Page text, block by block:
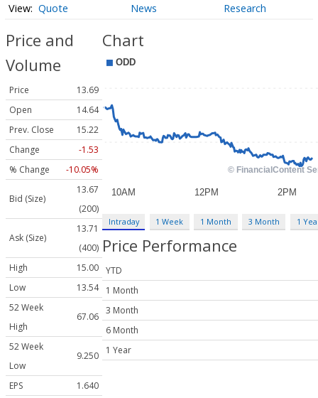
Quote News Research
Price and
Volume
Price
13.69
Open
14.64
Prev. Close
15.22
Change
-1.53
% Change
-10.05%
Bid (Size)
13.67
(200)
Ask (Size)
13.71
(400)
High
15.00
Low
13.54
52 Week
High
67.06
52 Week
Low
9.250
EPS
1.640
Chart
Intraday 1 Week 1 Month 3 Month 1
Price Performance
YTD
1 Month
3 Month
6 Month
1 Year